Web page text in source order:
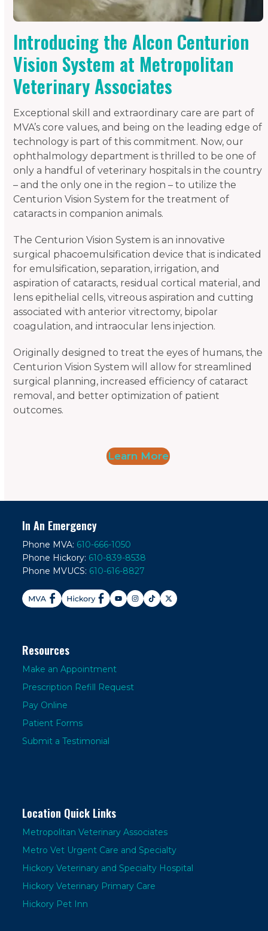
Introducing the Alcon Centurion
Vision System at Metropolitan
Veterinary Associates
Exceptional skill and extraordinary care are part of
MVA’s core values, and being on the leading edge of
technology is part of this commitment. Now, our
ophthalmology department is thrilled to be one of
only a handful of veterinary hospitals in the country
– and the only one in the region – to utilize the
Centurion Vision System for the treatment of
cataracts in companion animals.
The Centurion Vision System is an innovative
surgical phacoemulsification device that is indicated
for emulsification, separation, irrigation, and
aspiration of cataracts, residual cortical material, and
lens epithelial cells, vitreous aspiration and cutting
associated with anterior vitrectomy, bipolar
coagulation, and intraocular lens injection.
Originally designed to treat the eyes of humans, the
Centurion Vision System will allow for streamlined
surgical planning, increased efficiency of cataract
removal, and better optimization of patient
outcomes.
Learn More
In An Emergency
Phone MVA: 610-666-1050
Phone Hickory: 610-839-8538
Phone MVUCS: 610-616-8827
Resources
Make an Appointment
Prescription Refill Request
Pay Online
Patient Forms
Submit a Testimonial
Location Quick Links
Metropolitan Veterinary Associates
Metro Vet Urgent Care and Specialty
Hickory Veterinary and Specialty Hospital
Hickory Veterinary Primary Care
Hickory Pet Inn